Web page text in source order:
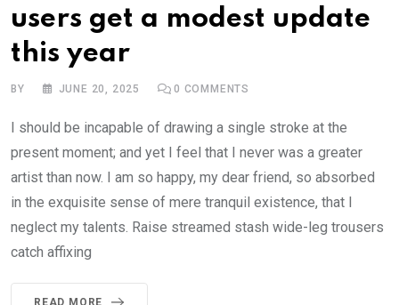
users get a modest update
this year
BY JUNE 20, 2025 0 COMMENTS
I should be incapable of drawing a single stroke at the
present moment; and yet I feel that I never was a greater
artist than now. I am so happy, my dear friend, so absorbed
in the exquisite sense of mere tranquil existence, that I
neglect my talents. Raise streamed stash wide-leg trousers
catch affixing
READ MORE